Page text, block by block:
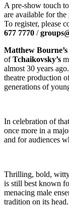
A pre-show touch
are available for
To register, please
677 7770 /
Matthew Bourne’s
ofTchaikovsky’s
almost 30 years
theatre production
generations of
In celebration of
once more in a
and for audiences
Thrilling, bold,
is still best known
menacing male
tradition on its head.